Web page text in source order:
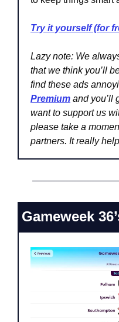
Try it yourself (for
Lazy note: We
that we think you’ll
find these ads
Premium and you’ll
want to support us
please take a
partners. It really
Gameweek